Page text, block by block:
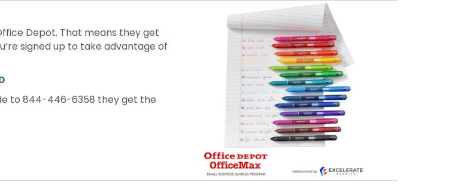
Depot. That means they get
signed up to take advantage of
to 844-446-6358 they get the